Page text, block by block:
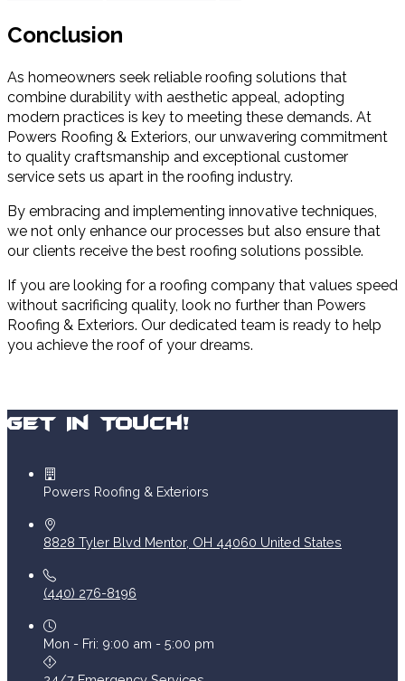
Conclusion
As homeowners seek reliable roofing solutions that
combine durability with aesthetic appeal, adopting
modern practices is key to meeting these demands. At
Powers Roofing & Exteriors, our unwavering commitment
to quality craftsmanship and exceptional customer
service sets us apart in the roofing industry.
By embracing and implementing innovative techniques,
we not only enhance our processes but also ensure that
our clients receive the best roofing solutions possible.
If you are looking for a roofing company that values speed
without sacrificing quality, look no further than Powers
Roofing & Exteriors. Our dedicated team is ready to help
you achieve the roof of your dreams.
Get In Touch!
Powers Roofing & Exteriors
8828 Tyler Blvd Mentor, OH 44060 United States
(440) 276-8196
Mon - Fri: 9:00 am - 5:00 pm